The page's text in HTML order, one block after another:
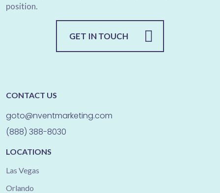
position.
GET IN TOUCH
CONTACT US
goto@nventmarketing.com
(888) 388-8030
LOCATIONS
Las Vegas
Orlando